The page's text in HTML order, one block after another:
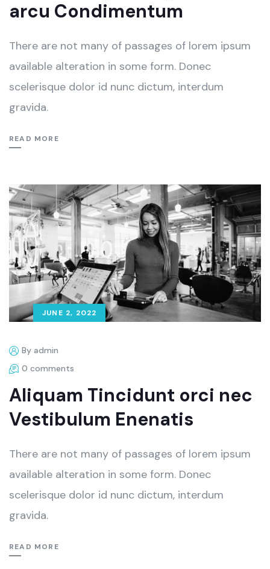
arcu Condimentum
There are not many of passages of lorem ipsum
available alteration in some form. Donec
scelerisque dolor id nunc dictum, interdum
gravida.
READ MORE
JUNE 2, 2022
By admin
0 comments
Aliquam Tincidunt orci nec
Vestibulum Enenatis
There are not many of passages of lorem ipsum
available alteration in some form. Donec
scelerisque dolor id nunc dictum, interdum
gravida.
READ MORE